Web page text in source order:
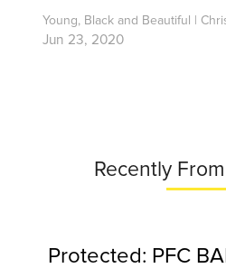
Jun 23, 2020
Recently
Protected: PFC